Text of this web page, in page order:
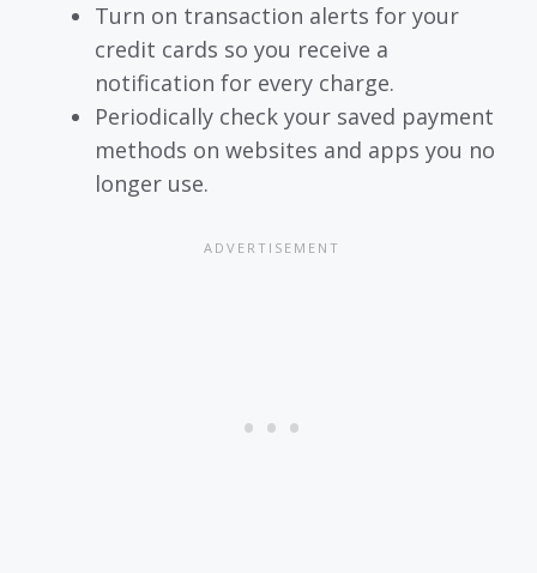
Turn on transaction alerts for your
credit cards so you receive a
notification for every charge.
Periodically check your saved payment
methods on websites and apps you no
longer use.